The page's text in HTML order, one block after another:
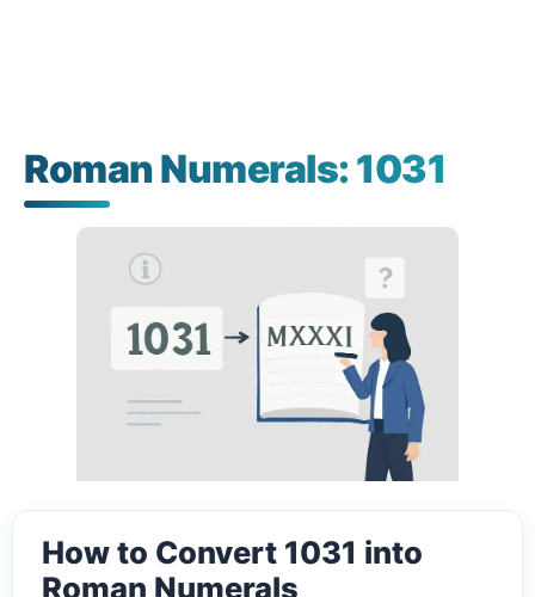
Roman Numerals: 1031
How to Convert 1031 into
Roman Numerals